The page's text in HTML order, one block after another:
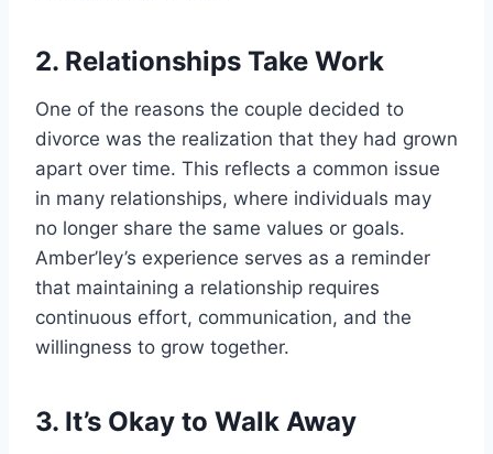
2. Relationships Take Work
One of the reasons the couple decided to
divorce was the realization that they had grown
apart over time. This reflects a common issue
in many relationships, where individuals may
no longer share the same values or goals.
Amber’ley’s experience serves as a reminder
that maintaining a relationship requires
continuous effort, communication, and the
willingness to grow together.
3. It’s Okay to Walk Away